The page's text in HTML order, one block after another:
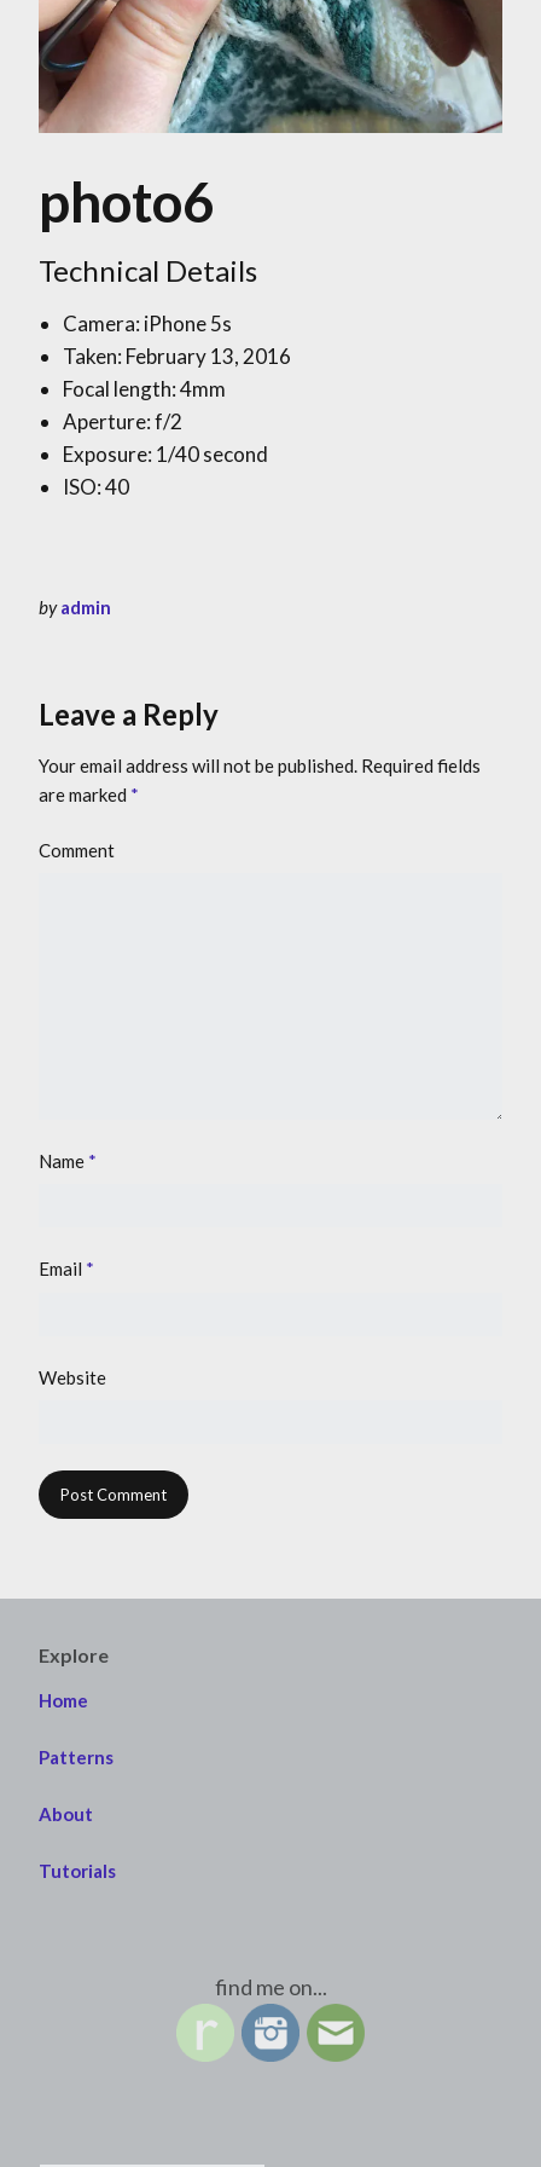
photo6
Technical Details
Camera: iPhone 5s
Taken: February 13, 2016
Focal length: 4mm
Aperture: f/2
Exposure: 1/40 second
ISO: 40
byadmin
Leave a Reply
Your email address will not be published. Required fields
are marked *
Comment
Name *
Email *
Website
Explore
Home
Patterns
About
Tutorials
find me on...